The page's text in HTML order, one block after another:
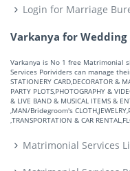
Login for Marriage
Varkanya for Wedding
Varkanya is No 1 free Matrimonial
Services Porividers can manage
STATIONERY CARD,DECORATOR &
PARTY PLOTS,PHOTOGRAPHY &
& LIVE BAND & MUSICAL ITEMS &
,MAN/Bridegroom's
,TRANSPORTATION & CAR
Matrimonial Services